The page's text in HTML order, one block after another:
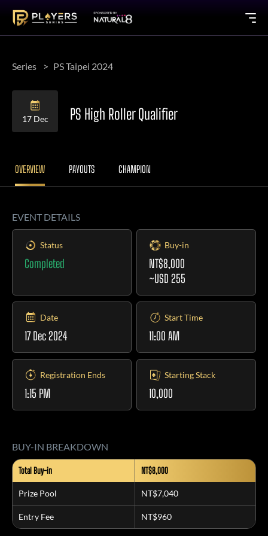
Series PS Taipei 2024
17 Dec PS High Roller Qualifier
OVERVIEW PAYOUTS CHAMPION
EVENT DETAILS
Status
Completed
Buy-in
NT$8,000
~USD 255
Date
17 Dec 2024
Start Time
11:00 AM
Registration Ends
1:15 PM
Starting Stack
10,000
BUY-IN BREAKDOWN
Total Buy-in NT$8,000
Prize Pool NT$7,040
Entry Fee NT$960